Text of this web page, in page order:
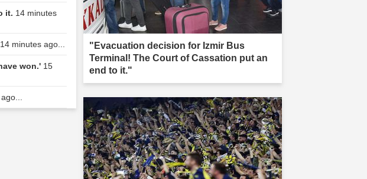
it. 14 minutes
14 minutes ago...
won.' 15
"Evacuation decision for Izmir Bus
Terminal! The Court of Cassation put an
end to it."